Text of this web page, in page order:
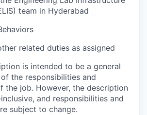
team in Hyderabad
related duties as assigned
is intended to be a general
the responsibilities and
the job. However, the description
and responsibilities and
subject to change.